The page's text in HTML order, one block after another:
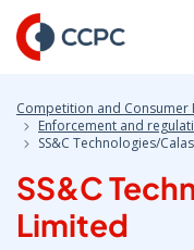
Skip
to
Content
Competition and
Enforcement and
SS&C Technologies/
SS&C
Limited